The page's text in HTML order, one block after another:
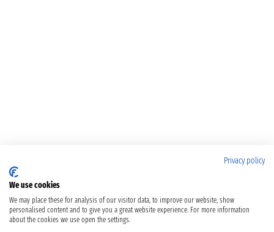
Privacy policy
We use cookies
We may place these for analysis of our visitor data, to improve our website, show
personalised content and to give you a great website experience. For more information
about the cookies we use open the settings.